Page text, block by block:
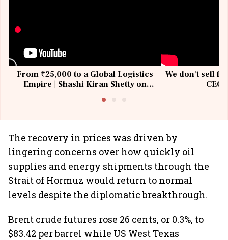
From ₹25,000 to a Global Logistics
Empire | Shashi Kiran Shetty on
We don't sell
The recovery in prices was driven by
lingering concerns over how quickly oil
supplies and energy shipments through the
Strait of Hormuz would return to normal
levels despite the diplomatic breakthrough.
Brent crude futures rose 26 cents, or 0.3%, to
$83.42 per barrel while US West Texas